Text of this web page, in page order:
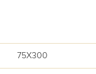
75X300